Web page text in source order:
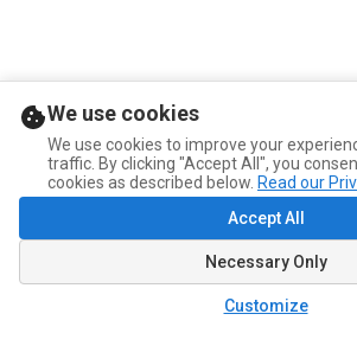
We use cookies
We use cookies to improve your
traffic. By clicking "Accept All", you
cookies as described below. Read our
Accept All
Necessary Only
Customize